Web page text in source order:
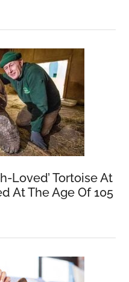
Loved’ Tortoise At
At The Age Of 105